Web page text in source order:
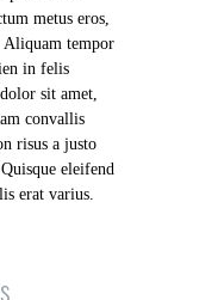
metus eros,
tempor
in felis
sit amet,
convallis
risus a justo
eleifend
erat varius.